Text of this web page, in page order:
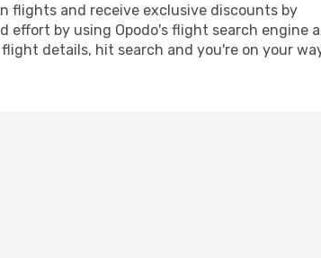
flights and receive exclusive discounts by
effort by using Opodo's flight search engine
details, hit search and you're on your